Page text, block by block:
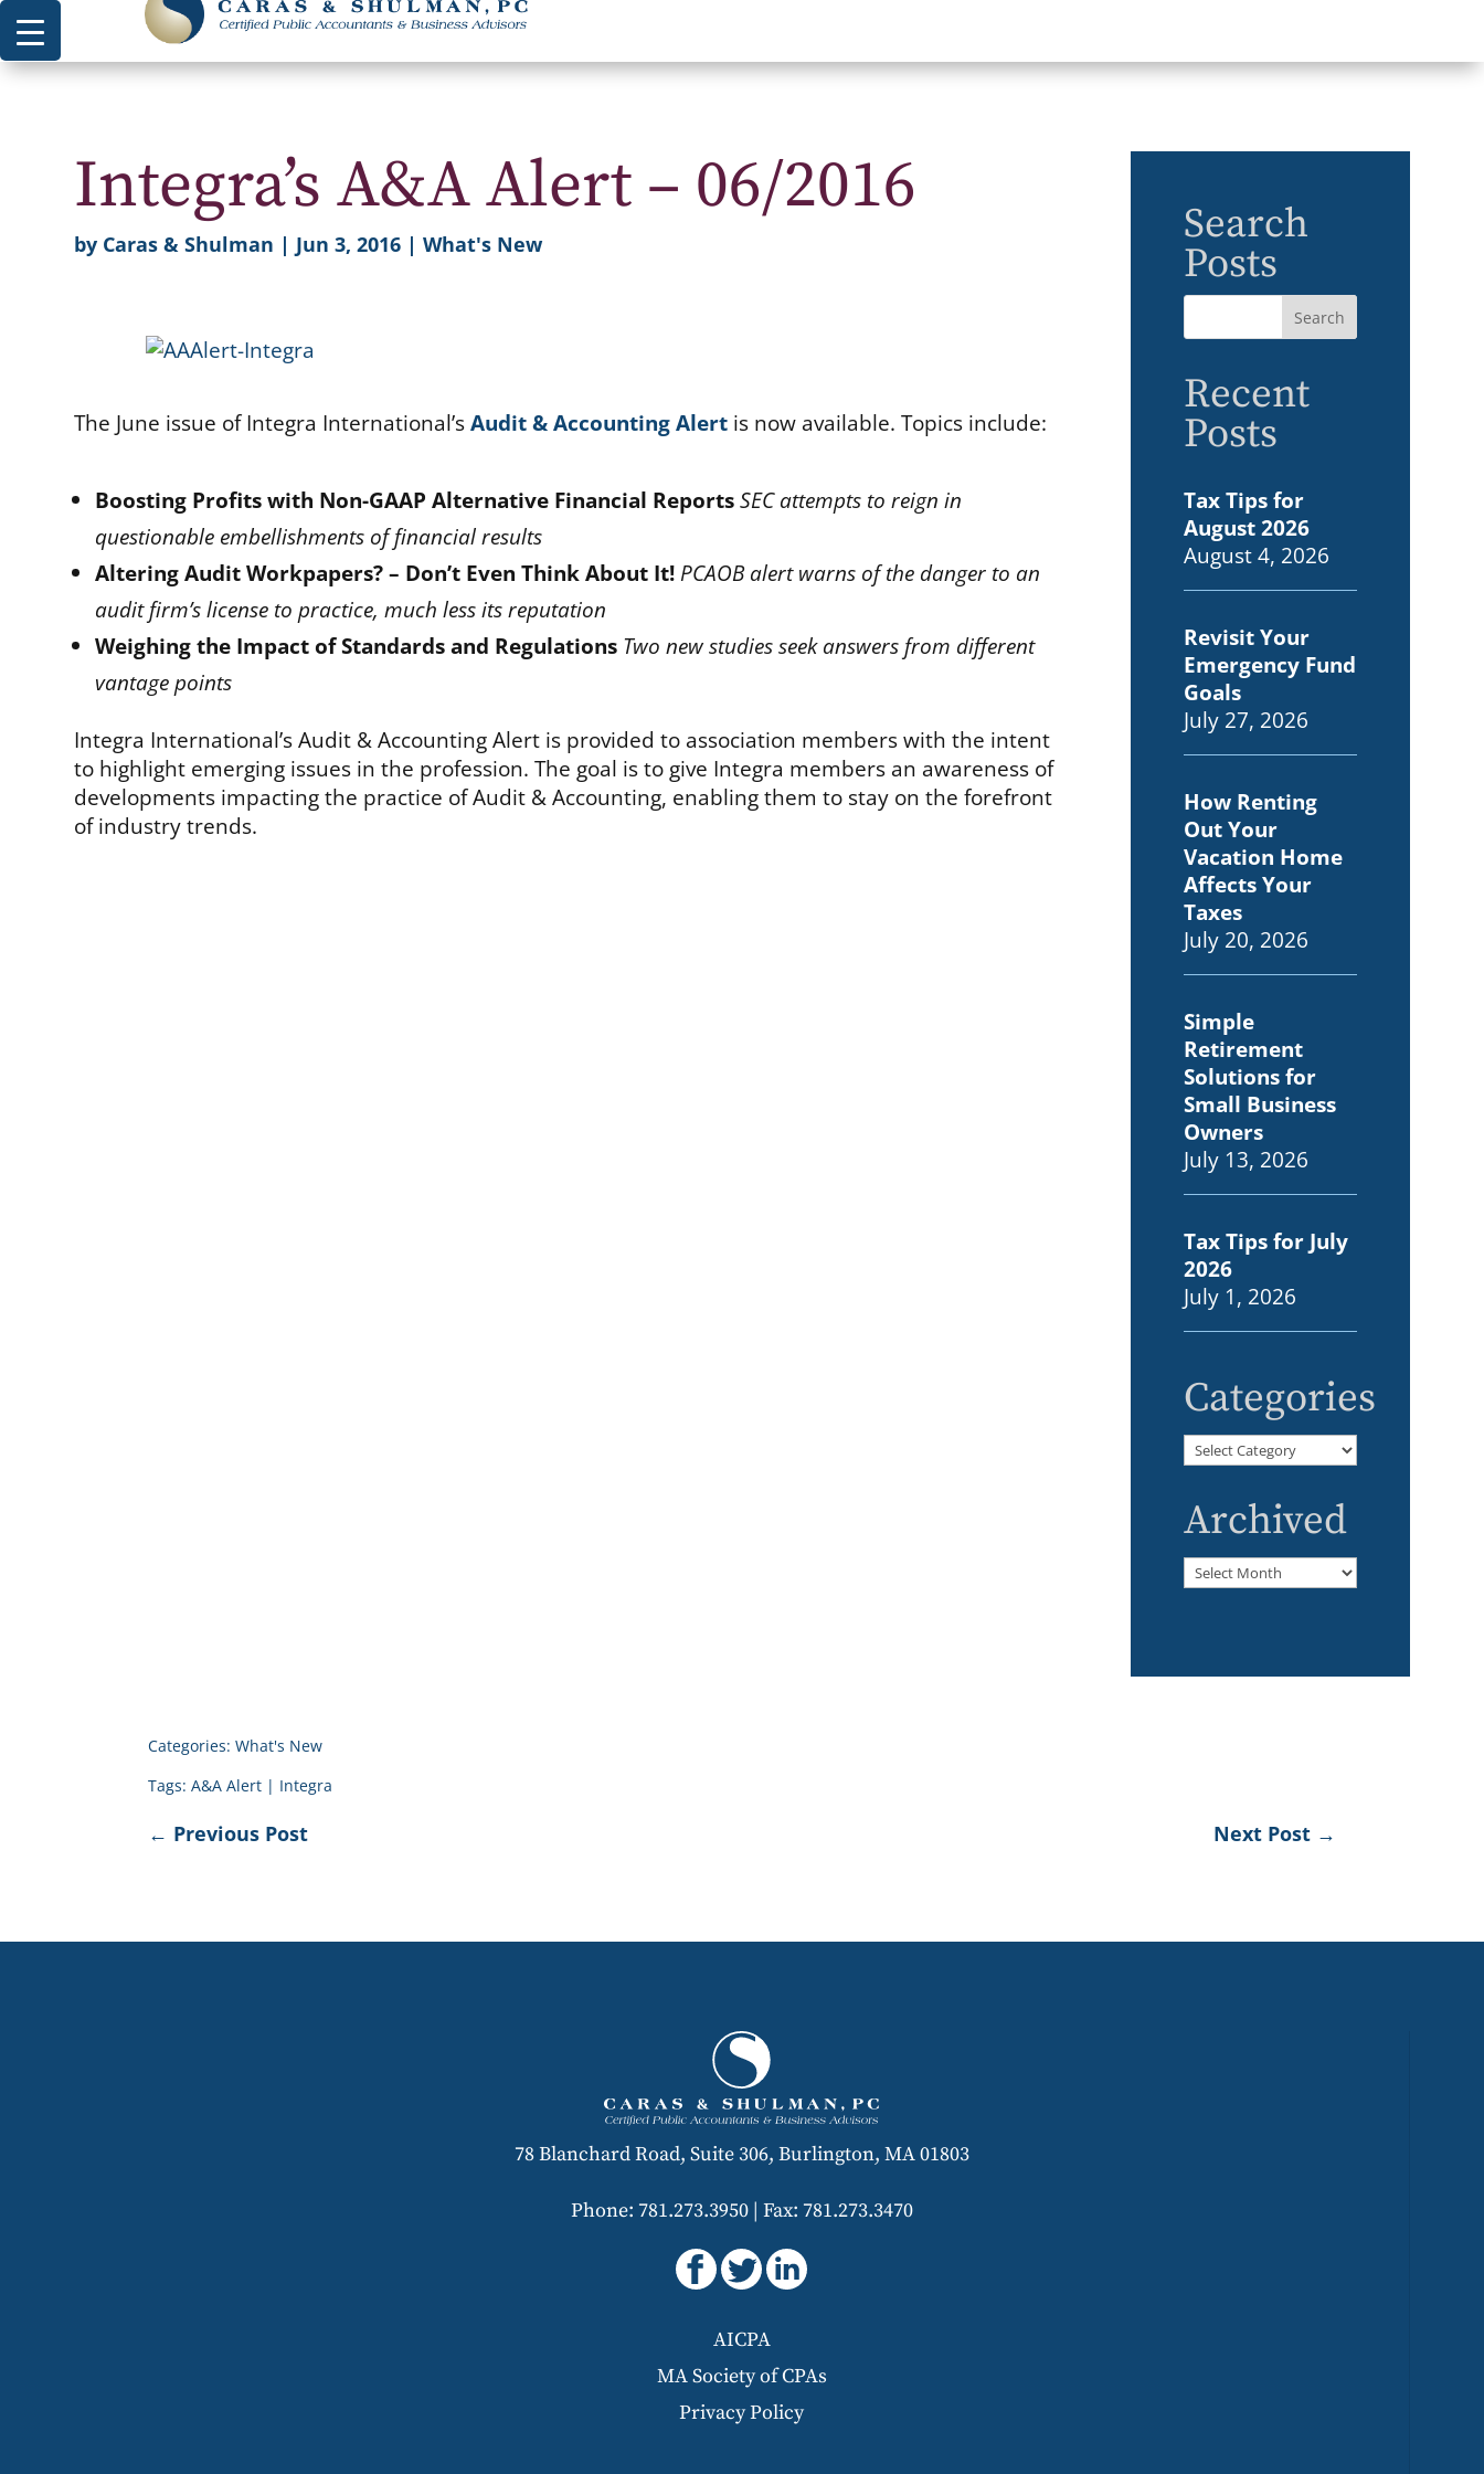
Integra’s A&A Alert – 06/2016
by Caras & Shulman | Jun 3, 2016 |What's New
The June issue of Integra International’sAudit & Accounting Alert is now available. Topics include:
Boosting Profits with Non-GAAP Alternative Financial ReportsSEC attempts to reign in
questionable embellishments of financial results
Altering Audit Workpapers? – Don’t Even Think About It! PCAOB alert warns of the danger to an
audit firm’s license to practice, much less its reputation
Weighing the Impact of Standards and Regulations Two new studies seek answers from different
vantage points
Integra International’s Audit & Accounting Alert is provided to association members with the intent
to highlight emerging issues in the profession. The goal is to give Integra members an awareness of
developments impacting the practice of Audit & Accounting, enabling them to stay on the forefront
of industry trends.
Search
Posts
Recent
Posts
Tax Tips for
August 2026
August 4, 2026
Revisit Your
Emergency Fund
Goals
July 27, 2026
How Renting
Out Your
Vacation Home
Affects Your
Taxes
July 20, 2026
Simple
Retirement
Solutions for
Small Business
Owners
July 13, 2026
Tax Tips for July
2026
July 1, 2026
Categories
Categories
Archived
Archived
Categories:What's New
Tags:A&A Alert | Integra
← Previous Post Next Post→
78 Blanchard Road, Suite 306, Burlington, MA 01803
Phone: 781.273.3950 | Fax: 781.273.3470
AICPA
MA Society of CPAs
Privacy Policy